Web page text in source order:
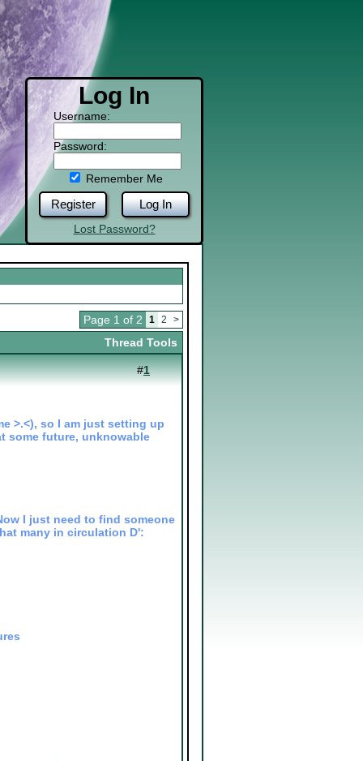
Log In
Username:
Password:
Remember Me
Register Log In
Lost Password?
Page 1 of 2 1 2 >
Thread Tools
#1
>.<), so I am just setting up
some future, unknowable
I just need to find someone
many in circulation D':